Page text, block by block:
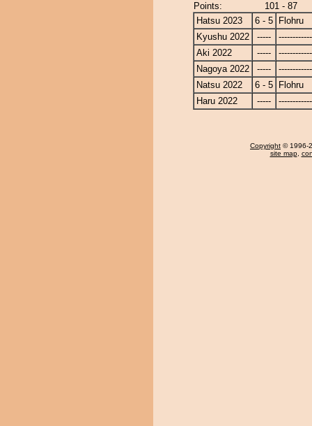
Points:
101 - 87
Hatsu 2023
6 - 5
Flohru
Kyushu 2022
-----
Aki 2022
-----
Nagoya 2022
-----
Natsu 2022
6 - 5
Flohru
Haru 2022
-----
Copyright © 1996-
site map,